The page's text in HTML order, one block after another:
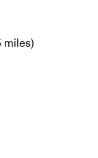
miles)